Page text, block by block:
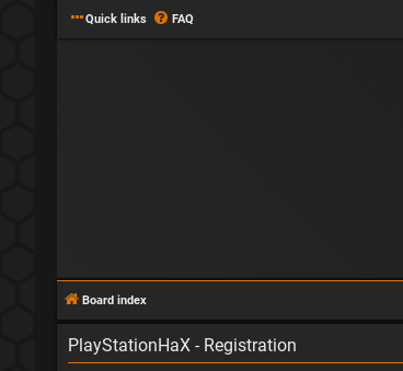
Quick links FAQ
Board index
PlayStationHaX - Registration